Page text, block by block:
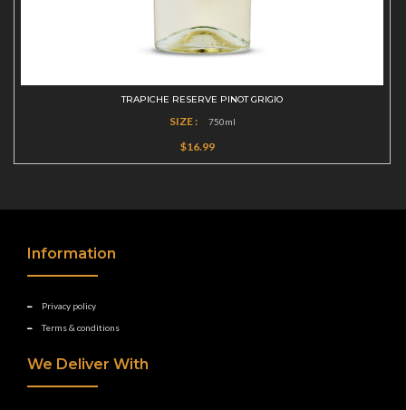
TRAPICHE RESERVE PINOT GRIGIO
SIZE : 750ml
$16.99
Information
Privacy policy
Terms & conditions
We Deliver With